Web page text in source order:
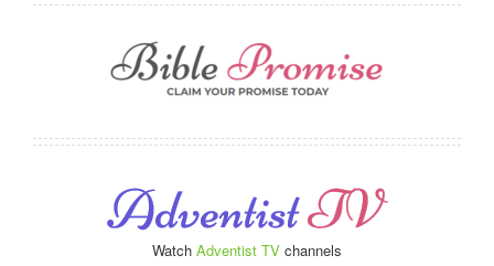
Watch Adventist TV channels